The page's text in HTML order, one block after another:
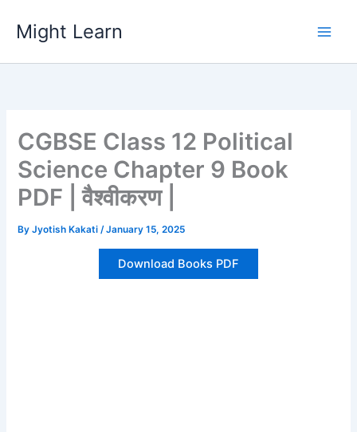
content
Might Learn
CGBSE Class 12 Political
Science Chapter 9 Book
PDF | वैश्वीकरण |
ByJyotish Kakati/January 15, 2025
Download Books PDF